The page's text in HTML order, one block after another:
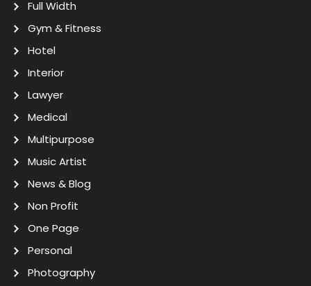
Full Width
Gym & Fitness
Hotel
Interior
Lawyer
Medical
Multipurpose
Music Artist
News & Blog
Non Profit
One Page
Personal
Photography